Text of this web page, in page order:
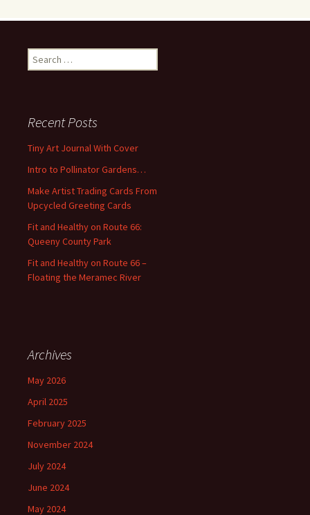
e
h
f
r
:
Recent Posts
Tiny Art Journal With Cover
Intro to Pollinator Gardens…
Make Artist Trading Cards From
Upcycled Greeting Cards
Fit and Healthy on Route 66:
Queeny County Park
Fit and Healthy on Route 66 –
Floating the Meramec River
Archives
May 2026
April 2025
February 2025
November 2024
July 2024
June 2024
May 2024